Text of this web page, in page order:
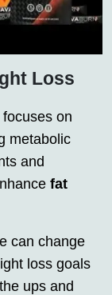
Loss
on
metabolic
and
fat
can change
loss goals
ups and